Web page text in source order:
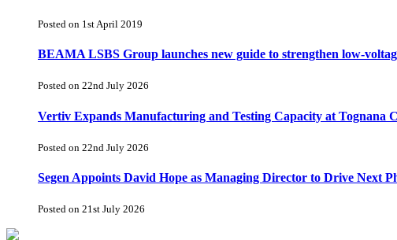
Posted on 1st April 2019
BEAMA LSBS Group launches new guide to strengthen low-
Posted on 22nd July 2026
Vertiv Expands Manufacturing and Testing Capacity at Tognana
Posted on 22nd July 2026
Segen Appoints David Hope as Managing Director to Drive Next
Posted on 21st July 2026